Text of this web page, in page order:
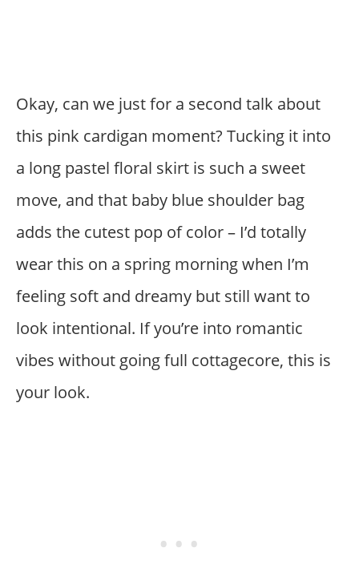
Okay, can we just for a second talk about
this pink cardigan moment? Tucking it into
a long pastel floral skirt is such a sweet
move, and that baby blue shoulder bag
adds the cutest pop of color – I’d totally
wear this on a spring morning when I’m
feeling soft and dreamy but still want to
look intentional. If you’re into romantic
vibes without going full cottagecore, this is
your look.